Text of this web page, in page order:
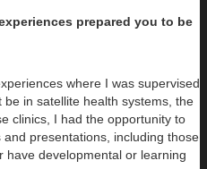
prepared you to be
where I was supervised
be in satellite health systems, the
clinics, I had the opportunity to
presentations, including those
have developmental or learning